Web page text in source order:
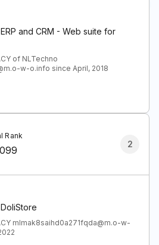
and CRM - Web suite for
of NLTechno
w-o.info since April, 2018
2
mlmak8saihd0a271fqda@m.o-w-
Rank